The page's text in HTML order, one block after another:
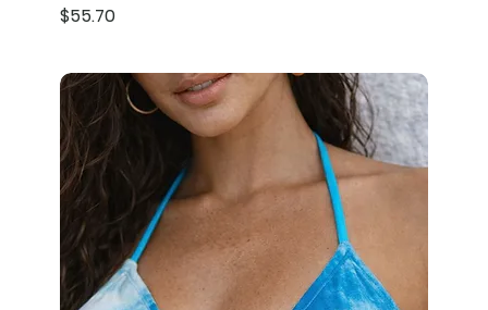
Price
$55.70